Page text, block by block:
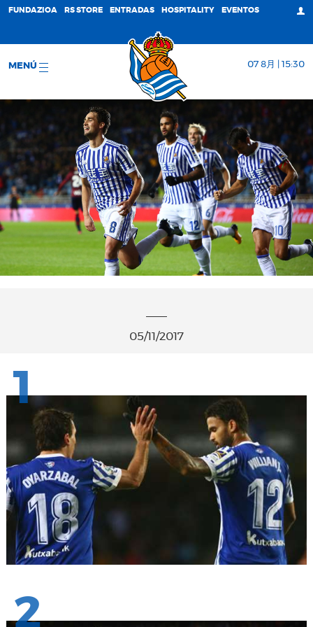
FUNDAZIOA RS STORE ENTRADAS HOSPITALITY EVENTOS
MENÚ 07 8月 | 15:30
05/11/2017
1
2